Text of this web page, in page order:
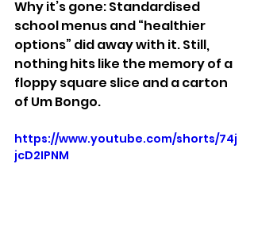
Why it’s gone: Standardised
school menus and “healthier
options” did away with it. Still,
nothing hits like the memory of a
floppy square slice and a carton
of Um Bongo.
https://www.youtube.com/shorts/74j
jcD2IPNM